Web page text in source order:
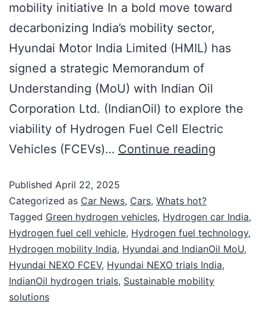
mobility initiative In a bold move toward
decarbonizing India’s mobility sector,
Hyundai Motor India Limited (HMIL) has
signed a strategic Memorandum of
Understanding (MoU) with Indian Oil
Corporation Ltd. (IndianOil) to explore the
viability of Hydrogen Fuel Cell Electric
Vehicles (FCEVs)… Continue reading
Published April 22, 2025
Categorized as Car News, Cars, Whats hot?
Tagged Green hydrogen vehicles, Hydrogen car India,
Hydrogen fuel cell vehicle, Hydrogen fuel technology,
Hydrogen mobility India, Hyundai and IndianOil MoU,
Hyundai NEXO FCEV, Hyundai NEXO trials India,
IndianOil hydrogen trials, Sustainable mobility
solutions